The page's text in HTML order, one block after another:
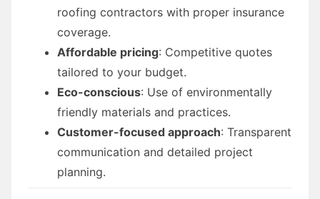
roofing contractors with proper insurance
coverage.
Affordable pricing: Competitive quotes
tailored to your budget.
Eco-conscious: Use of environmentally
friendly materials and practices.
Customer-focused approach: Transparent
communication and detailed project
planning.